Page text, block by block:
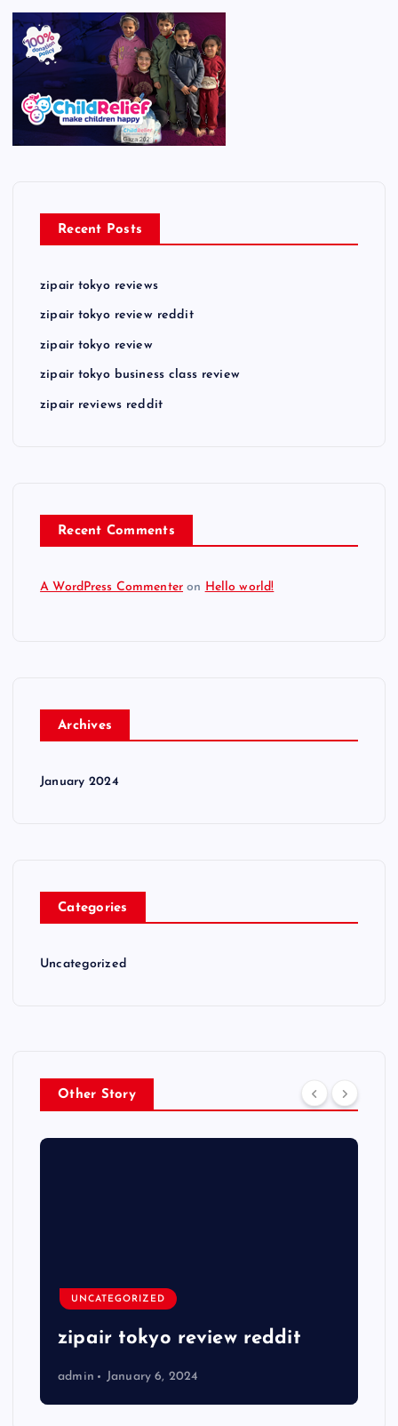
Recent Posts
zipair tokyo reviews
zipair tokyo review reddit
zipair tokyo review
zipair tokyo business class review
zipair reviews reddit
Recent Comments
A WordPress Commenter on Hello world!
Archives
January 2024
Categories
Uncategorized
Other Story
UNCATEGORIZED
zipair tokyo review reddit
admin January 6, 2024